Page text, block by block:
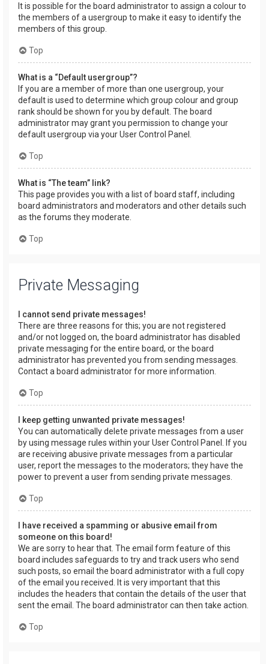
It is possible for the board administrator to assign a colour to
the members of a usergroup to make it easy to identify the
members of this group.
Top
What is a “Default usergroup”?
If you are a member of more than one usergroup, your
default is used to determine which group colour and group
rank should be shown for you by default. The board
administrator may grant you permission to change your
default usergroup via your User Control Panel.
Top
What is “The team” link?
This page provides you with a list of board staff, including
board administrators and moderators and other details such
as the forums they moderate.
Top
Private Messaging
I cannot send private messages!
There are three reasons for this; you are not registered
and/or not logged on, the board administrator has disabled
private messaging for the entire board, or the board
administrator has prevented you from sending messages.
Contact a board administrator for more information.
Top
I keep getting unwanted private messages!
You can automatically delete private messages from a user
by using message rules within your User Control Panel. If you
are receiving abusive private messages from a particular
user, report the messages to the moderators; they have the
power to prevent a user from sending private messages.
Top
I have received a spamming or abusive email from
someone on this board!
We are sorry to hear that. The email form feature of this
board includes safeguards to try and track users who send
such posts, so email the board administrator with a full copy
of the email you received. It is very important that this
includes the headers that contain the details of the user that
sent the email. The board administrator can then take action.
Top